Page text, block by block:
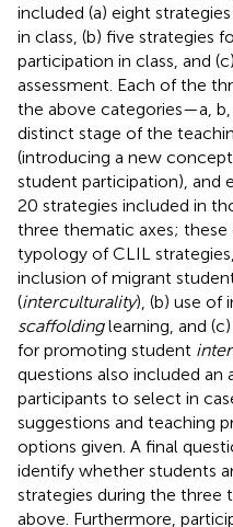
included (a) eight
in class, (b) five strategies
participation in class, and
assessment. Each of the
the above categories—a,
distinct stage of the
(introducing a new
student participation), and
20 strategies included in
three thematic axes;
typology of CLIL
inclusion of migrant
(interculturality), (b) use of
scaffoldinglearning, and
for promoting student
questions also included
participants to select in
suggestions and teaching
options given. A final
identify whether students
strategies during the three
above. Furthermore,